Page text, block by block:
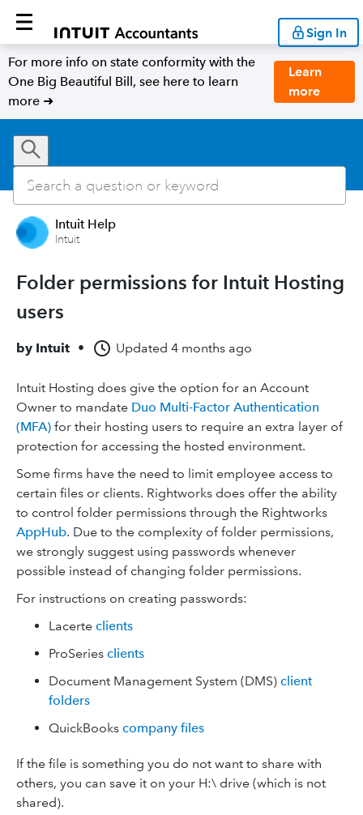
Sign In
For more info on state conformity with the
One Big Beautiful Bill, see here to learn
more ➜
Learn
more
Intuit Help
Intuit
Folder permissions for Intuit Hosting
users
by Intuit • Updated 4 months ago
Intuit Hosting does give the option for an Account
Owner to mandate Duo Multi-Factor Authentication
(MFA) for their hosting users to require an extra layer of
protection for accessing the hosted environment.
Some firms have the need to limit employee access to
certain files or clients. Rightworks does offer the ability
to control folder permissions through the Rightworks
AppHub. Due to the complexity of folder permissions,
we strongly suggest using passwords whenever
possible instead of changing folder permissions.
For instructions on creating passwords:
Lacerte clients
ProSeries clients
Document Management System (DMS) client
folders
QuickBooks company files
If the file is something you do not want to share with
others, you can save it on your H:\ drive (which is not
shared).